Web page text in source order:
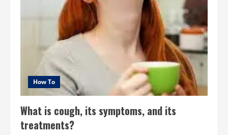
How To
What is cough, its symptoms, and its
treatments?